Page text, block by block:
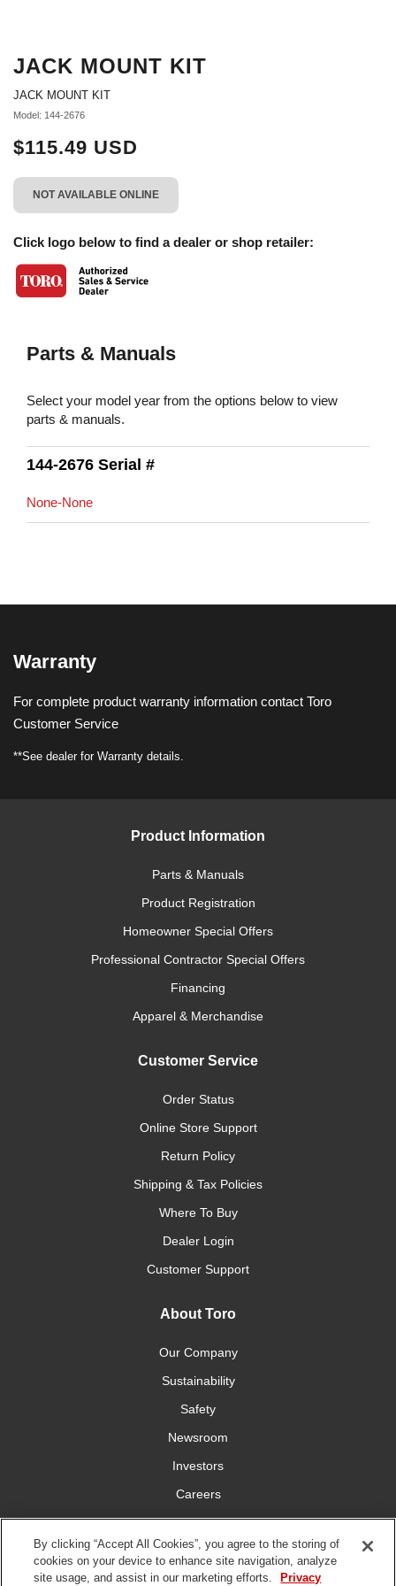
JACK MOUNT KIT
JACK MOUNT KIT
Model: 144-2676
$115.49 USD
NOT AVAILABLE ONLINE
Click logo below to find a dealer or shop retailer:
Parts & Manuals
Select your model year from the options below to view
parts & manuals.
144-2676 Serial #
None-None
Warranty
For complete product warranty information contact Toro
Customer Service
**See dealer for Warranty details.
Product Information
Parts & Manuals
Product Registration
Homeowner Special Offers
Professional Contractor Special Offers
Financing
Apparel & Merchandise
Customer Service
Order Status
Online Store Support
Return Policy
Shipping & Tax Policies
Where To Buy
Dealer Login
Customer Support
About Toro
Our Company
Sustainability
Safety
Newsroom
Investors
Careers
YardCare.com
Connect With Us
By clicking “Accept All Cookies”, you agree to the storing of
cookies on your device to enhance site navigation, analyze
site usage, and assist in our marketing efforts.
Privacy